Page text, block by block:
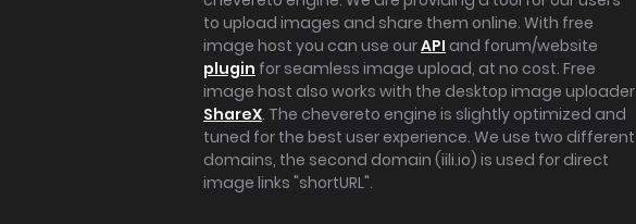
to upload images and share them online. With free
image host you can use ourAPI and forum/website
plugin for seamless image upload, at no cost. Free
image host also works with the desktop image uploader
ShareX. The chevereto engine is slightly optimized and
tuned for the best user experience. We use two different
domains, the second domain (iili.io) is used for direct
image links "shortURL".